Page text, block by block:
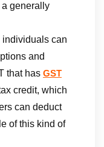
generally
individuals can
and
that has GST
credit, which
can deduct
of this kind of